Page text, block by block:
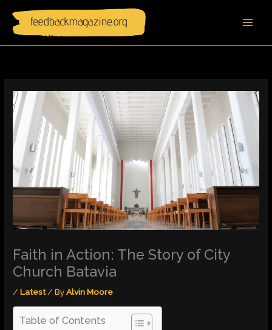
content
Faith in Action: The Story of City
Church Batavia
/Latest/ ByAlvin Moore
Table of Contents